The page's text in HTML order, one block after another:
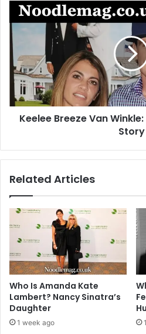
Keelee
Breeze
Van
Winkle:
Name,
Meaning,
and
Story
Keelee Breeze Van
Story
Related Articles
Who Is Amanda Kate
Lambert? Nancy Sinatra’s
Daughter
1 week ago